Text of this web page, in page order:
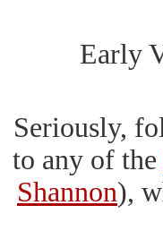
Early
Seriously,
to any of the
Shannon),